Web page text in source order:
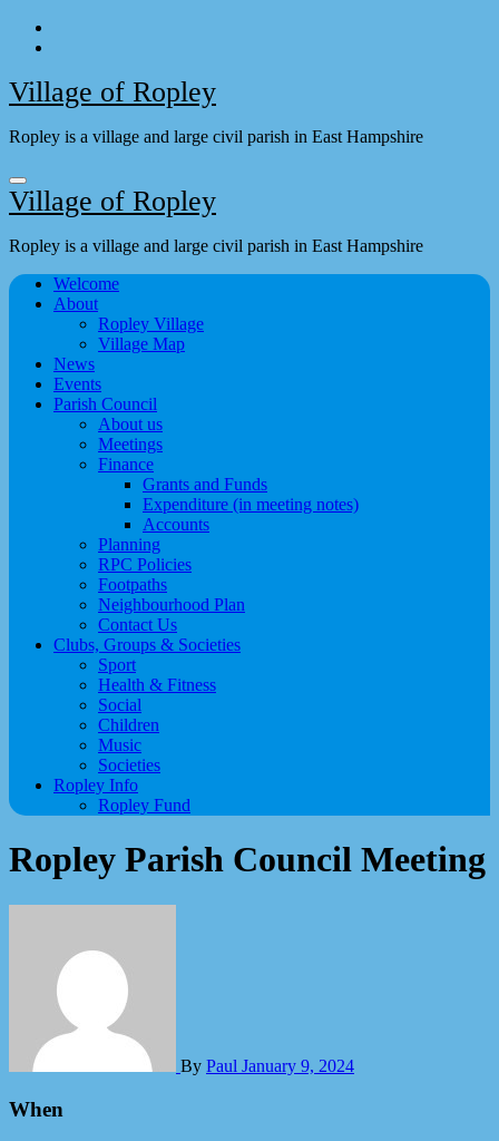
Skip
Village of Ropley
Ropley is a village and large civil parish in East Hampshire
Village of Ropley
Ropley is a village and large civil parish in East Hampshire
Welcome
About
Ropley Village
Village Map
News
Events
Parish Council
About us
Meetings
Finance
Grants and Funds
Expenditure (in meeting notes)
Accounts
Planning
RPC Policies
Footpaths
Neighbourhood Plan
Contact Us
Clubs, Groups & Societies
Sport
Health & Fitness
Social
Children
Music
Societies
Ropley Info
Ropley Fund
Ropley Parish Council Meeting
By Paul January 9, 2024
When